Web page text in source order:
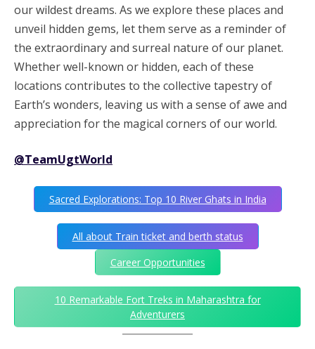
our wildest dreams. As we explore these places and
unveil hidden gems, let them serve as a reminder of
the extraordinary and surreal nature of our planet.
Whether well-known or hidden, each of these
locations contributes to the collective tapestry of
Earth’s wonders, leaving us with a sense of awe and
appreciation for the magical corners of our world.
@TeamUgtWorld
Sacred Explorations: Top 10 River Ghats in India
All about Train ticket and berth status
Career Opportunities
10 Remarkable Fort Treks in Maharashtra for
Adventurers